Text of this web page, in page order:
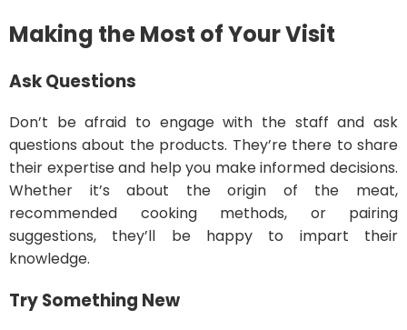
Making the Most of Your Visit
Ask Questions
Don’t be afraid to engage with the staff and ask
questions about the products. They’re there to share
their expertise and help you make informed decisions.
Whether it’s about the origin of the meat,
recommended cooking methods, or pairing
suggestions, they’ll be happy to impart their
knowledge.
Try Something New